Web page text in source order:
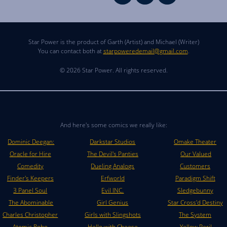
Star Power is the product of Garth (Artist) and Michael (Writer)
You can contact both atstarpoweredemail@gmail.com.
© 2026 Star Power. All rights reserved.
And here's some comics we really like:
Dominic Deegan:
Oracle for Hire
Comedity
Finder's Keepers
3 Panel Soul
The Abominable
Charles Christopher
Darkstar Studios
The Devil's Panties
Dueling Analogs
Erfworld
Evil INC.
Girl Genius
Girls with Slingshots
Omake Theater
Our Valued
Customers
Paradigm Shift
Sledgebunny
Star Cross'd Destiny
The System